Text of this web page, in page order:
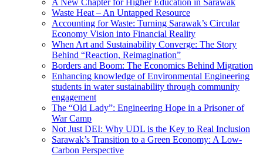
A New Chapter for Higher Education in Sarawak
Waste Heat – An Untapped Resource
Accounting for Waste: Turning Sarawak’s Circular
Economy Vision into Financial Reality
When Art and Sustainability Converge: The Story
Behind “Reaction, Reimagination”
Borders and Boom: The Economics Behind Migration
Enhancing knowledge of Environmental Engineering
students in water sustainability through community
engagement
The “Old Lady”: Engineering Hope in a Prisoner of
War Camp
Not Just DEI: Why UDL is the Key to Real Inclusion
Sarawak’s Transition to a Green Economy: A Low-
Carbon Perspective